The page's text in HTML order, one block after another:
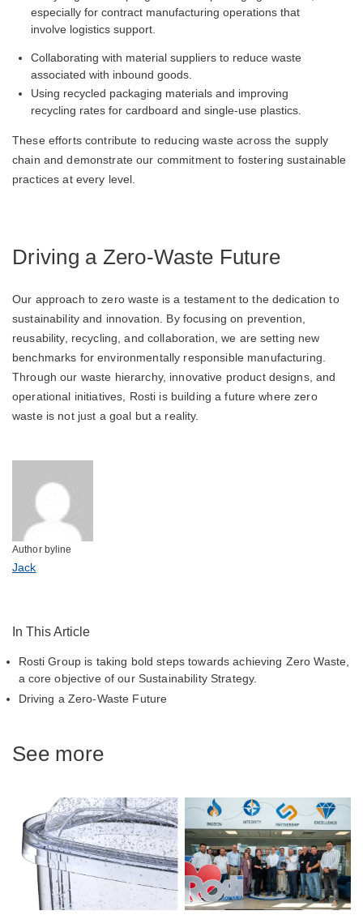
especially for contract manufacturing operations that
involve logistics support.
Collaborating with material suppliers to reduce waste
associated with inbound goods.
Using recycled packaging materials and improving
recycling rates for cardboard and single-use plastics.
These efforts contribute to reducing waste across the supply
chain and demonstrate our commitment to fostering sustainable
practices at every level.
Driving a Zero-Waste Future
Our approach to zero waste is a testament to the dedication to
sustainability and innovation. By focusing on prevention,
reusability, recycling, and collaboration, we are setting new
benchmarks for environmentally responsible manufacturing.
Through our waste hierarchy, innovative product designs, and
operational initiatives, Rosti is building a future where zero
waste is not just a goal but a reality.
Author byline
Jack
In This Article
Rosti Group is taking bold steps towards achieving Zero Waste,
a core objective of our Sustainability Strategy.
Driving a Zero-Waste Future
See more